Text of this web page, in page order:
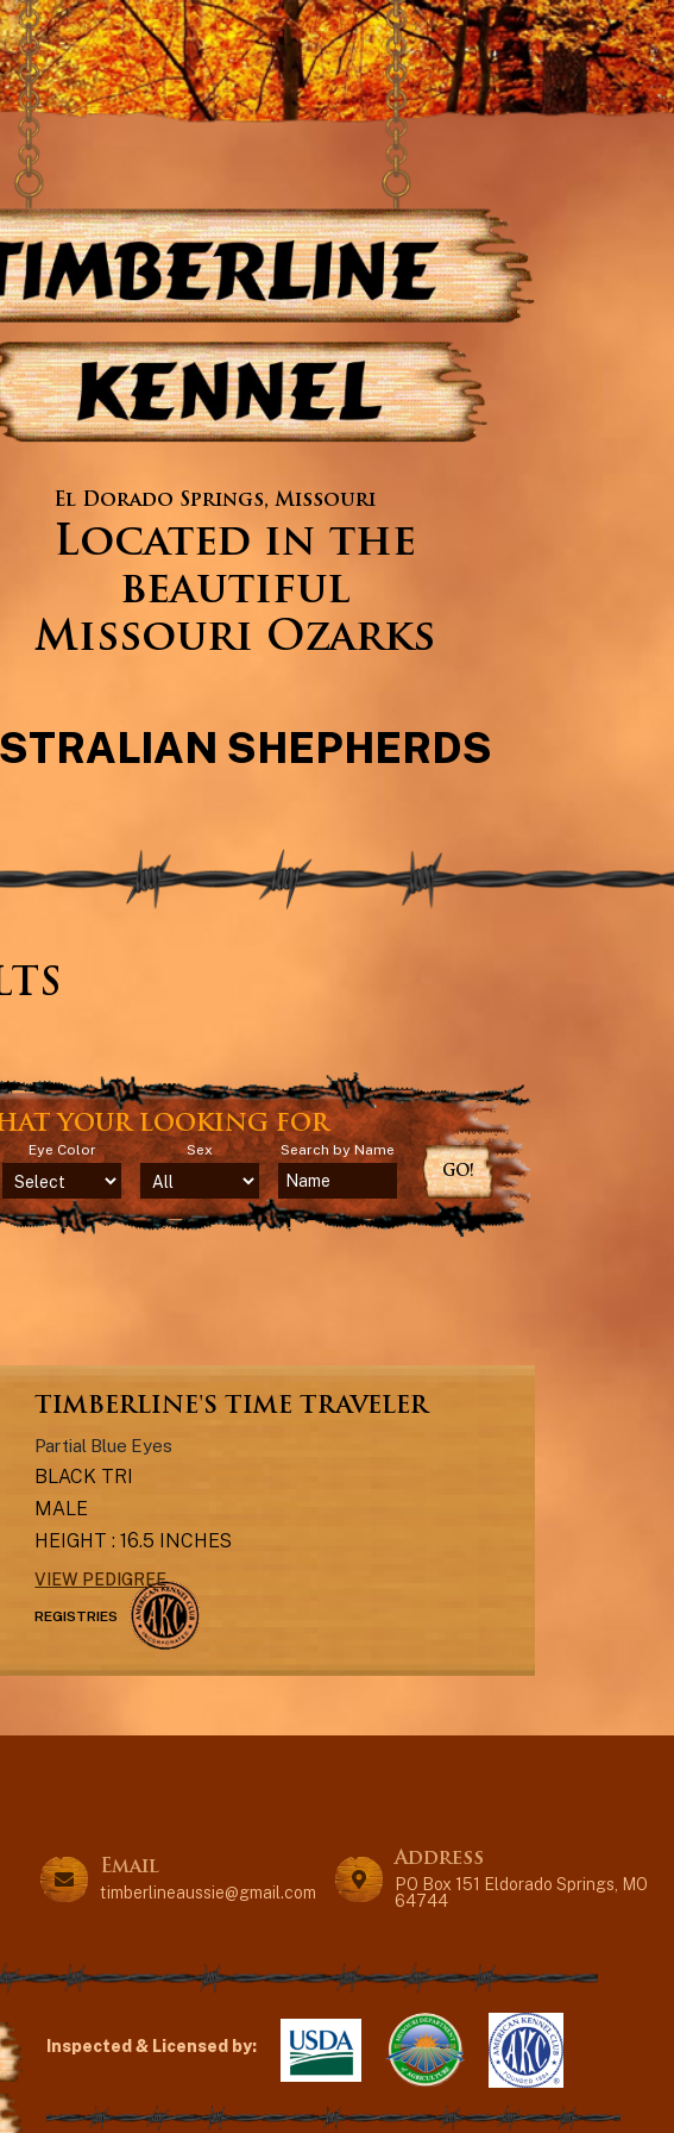
El Dorado Springs, Missouri
Located in the
beautiful
Missouri Ozarks
SHEPHERDS
YOUR LOOKING FOR
Eye Color Sex Search by Name
GO!
TIMBERLINE'S TIME TRAVELER
Partial Blue Eyes
BLACK TRI
MALE
HEIGHT : 16.5 INCHES
VIEW PEDIGREE
REGISTRIES
Email
timberlineaussie@gmail.com
Address
PO Box 151 Eldorado Springs, MO
64744
Inspected & Licensed by: